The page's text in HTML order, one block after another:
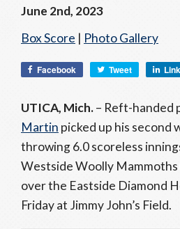
June 2nd, 2023
Box Score | Photo Gallery
Facebook Tweet
UTICA, Mich.– Reft-handed
Martin picked up his second
throwing 6.0 scoreless
Westside Woolly Mammoths
over the Eastside Diamond
Friday at Jimmy John’s Field.